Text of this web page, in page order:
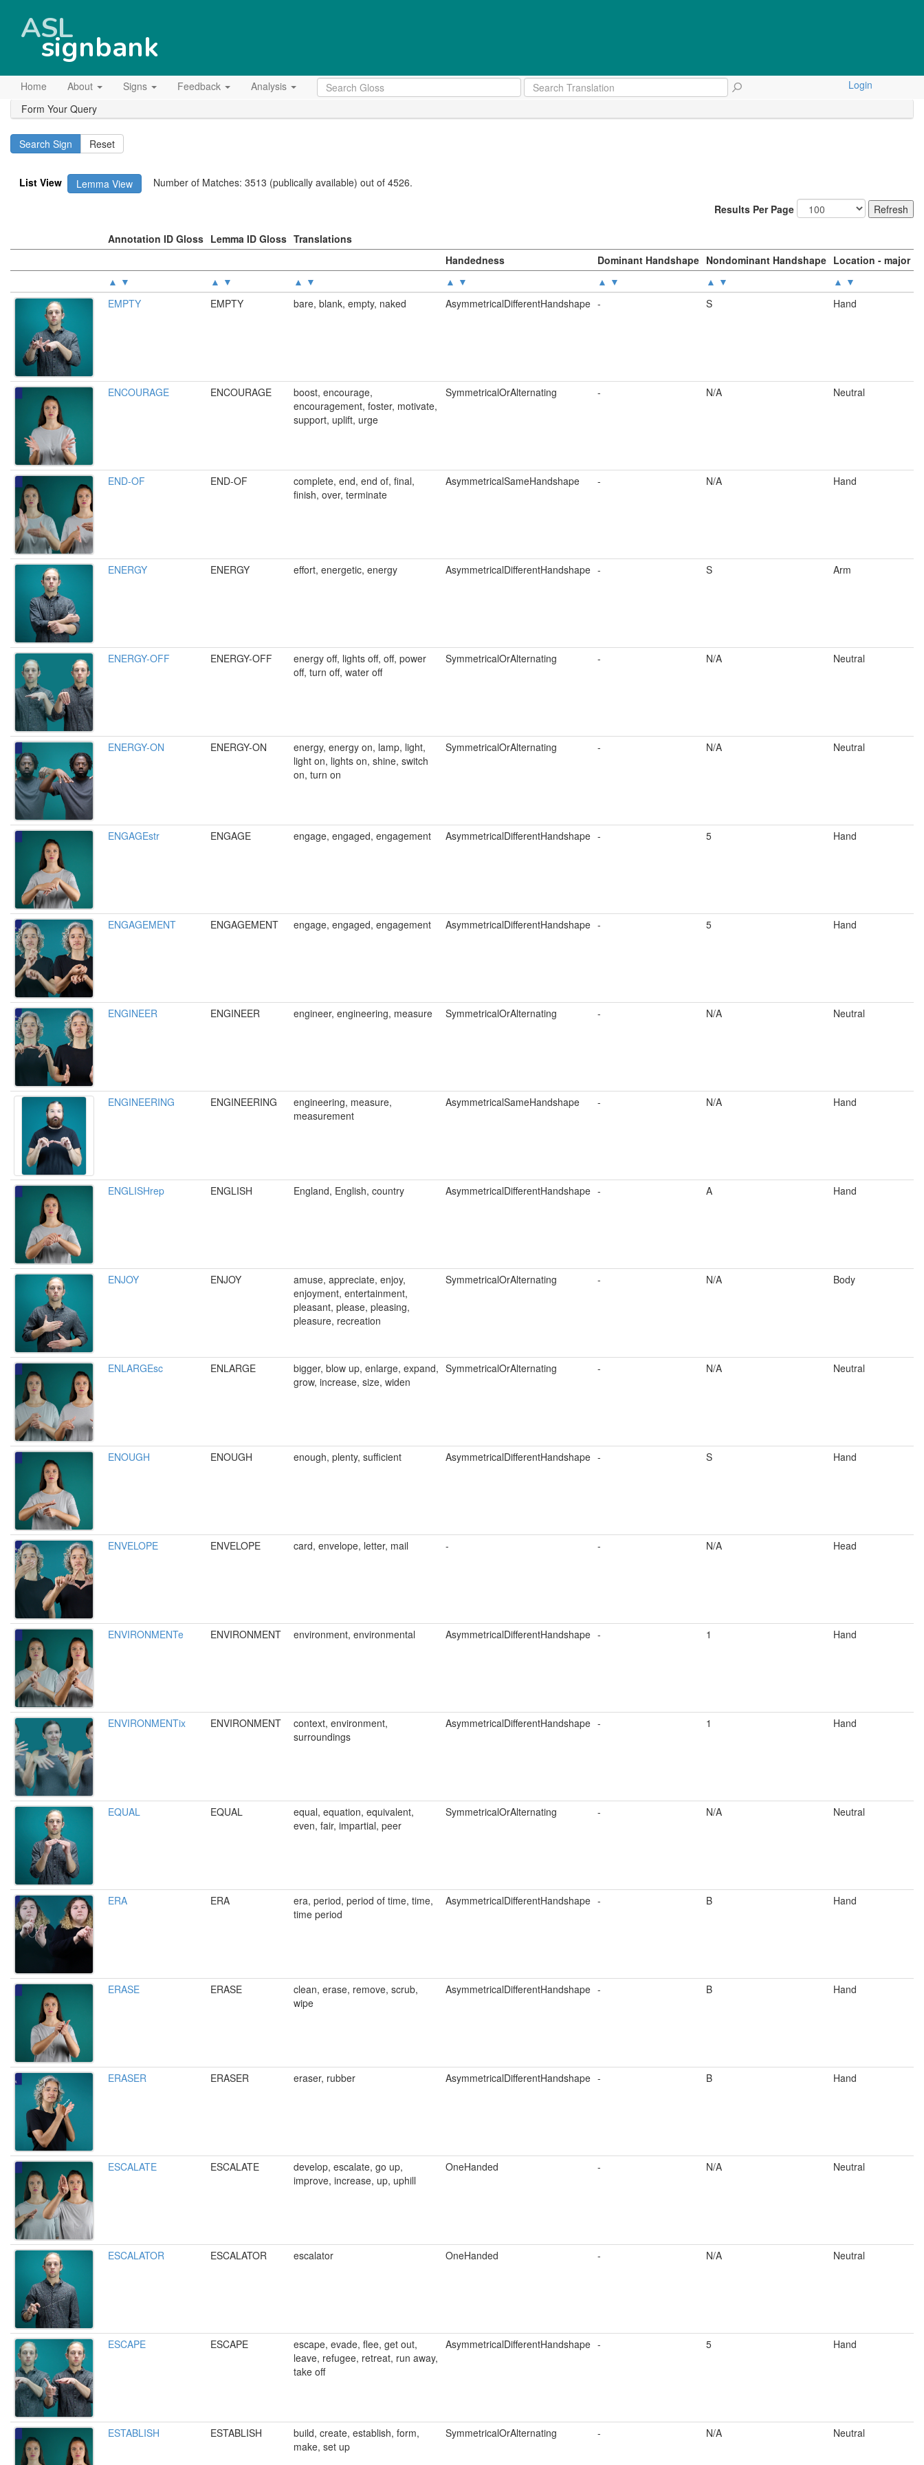
ASL
signbank
Home About Signs Feedback Analysis
Login
Form Your Query
List View Lemma View
Number of Matches: 3513 (publically available) out of 4526.
Results Per Page
Annotation ID Gloss Lemma ID Gloss Translations
Handedness
Dominant Handshape Nondominant Handshape Location - major
▲ ▼ ▲ ▼ ▲ ▼ ▲ ▼ ▲ ▼ ▲ ▼ ▲ ▼
EMPTY
EMPTY bare, blank, empty, naked AsymmetricalDifferentHandshape - S Hand
ENCOURAGE ENCOURAGE
boost, encourage,
encouragement, foster, motivate,
support, uplift, urge
SymmetricalOrAlternating - N/A Neutral
END-OF END-OF
complete, end, end of, final,
finish, over, terminate
AsymmetricalSameHandshape - N/A Hand
ENERGY ENERGY effort, energetic, energy AsymmetricalDifferentHandshape - S Arm
ENERGY-OFF ENERGY-OFF
energy off, lights off, off, power
off, turn off, water off
SymmetricalOrAlternating - N/A Neutral
ENERGY-ON ENERGY-ON
energy, energy on, lamp, light,
light on, lights on, shine, switch
on, turn on
SymmetricalOrAlternating - N/A Neutral
ENGAGEstr ENGAGE engage, engaged, engagement AsymmetricalDifferentHandshape - 5 Hand
ENGAGEMENT ENGAGEMENT engage, engaged, engagement AsymmetricalDifferentHandshape - 5 Hand
ENGINEER ENGINEER engineer, engineering, measure SymmetricalOrAlternating - N/A Neutral
ENGINEERING ENGINEERING
engineering, measure,
measurement
AsymmetricalSameHandshape - N/A Hand
ENGLISHrep ENGLISH England, English, country AsymmetricalDifferentHandshape - A Hand
ENJOY ENJOY
amuse, appreciate, enjoy,
enjoyment, entertainment,
pleasant, please, pleasing,
pleasure, recreation
SymmetricalOrAlternating - N/A Body
ENLARGEsc ENLARGE
bigger, blow up, enlarge, expand,
grow, increase, size, widen
SymmetricalOrAlternating - N/A Neutral
ENOUGH ENOUGH enough, plenty, sufficient AsymmetricalDifferentHandshape - S Hand
ENVELOPE ENVELOPE card, envelope, letter, mail - - N/A Head
ENVIRONMENTe ENVIRONMENT environment, environmental AsymmetricalDifferentHandshape - 1 Hand
ENVIRONMENTix ENVIRONMENT
context, environment,
surroundings
AsymmetricalDifferentHandshape - 1 Hand
EQUAL EQUAL
equal, equation, equivalent,
even, fair, impartial, peer
SymmetricalOrAlternating - N/A Neutral
ERA ERA
era, period, period of time, time,
time period
AsymmetricalDifferentHandshape - B Hand
ERASE ERASE
clean, erase, remove, scrub,
wipe
AsymmetricalDifferentHandshape - B Hand
ERASER ERASER eraser, rubber AsymmetricalDifferentHandshape - B Hand
ESCALATE ESCALATE
develop, escalate, go up,
improve, increase, up, uphill
OneHanded - N/A Neutral
ESCALATOR ESCALATOR escalator OneHanded - N/A Neutral
ESCAPE ESCAPE
escape, evade, flee, get out,
leave, refugee, retreat, run away,
take off
AsymmetricalDifferentHandshape - 5 Hand
ESTABLISH ESTABLISH
build, create, establish, form,
make, set up
SymmetricalOrAlternating - N/A Neutral